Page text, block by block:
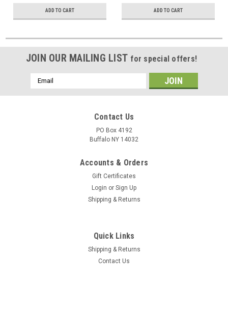
ADD TO CART ADD TO CART
JOIN OUR MAILING LIST for special offers!
Email
Address
Contact Us
PO Box 4192
Buffalo NY 14032
Accounts & Orders
Gift Certificates
Login or Sign Up
Shipping & Returns
Quick Links
Shipping & Returns
Contact Us